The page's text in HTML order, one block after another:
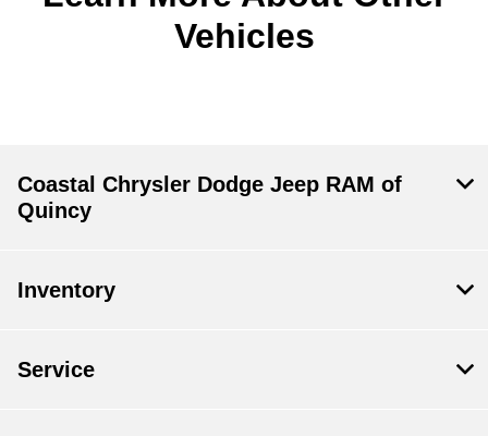
Vehicles
Coastal Chrysler Dodge Jeep RAM of
Quincy
Inventory
Service